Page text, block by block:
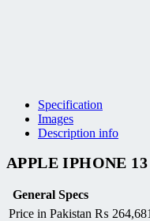
Specification
Images
Description info
APPLE IPHONE
General Specs
Price in Pakistan ₨ 264,681